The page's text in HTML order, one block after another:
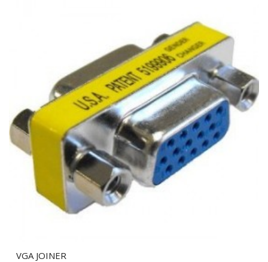
VGA JOINER